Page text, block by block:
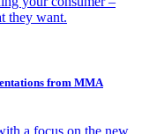
they want.
from MMA
a focus on the new